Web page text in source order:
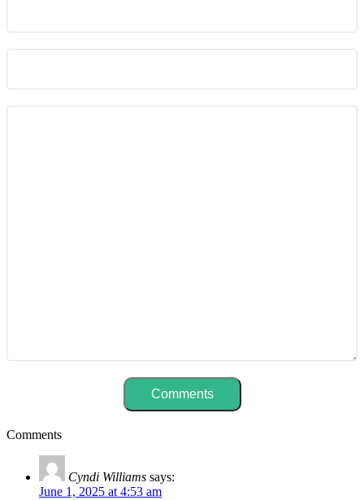
Comments
Cyndi Williams says:
June 1, 2025 at 4:53 am